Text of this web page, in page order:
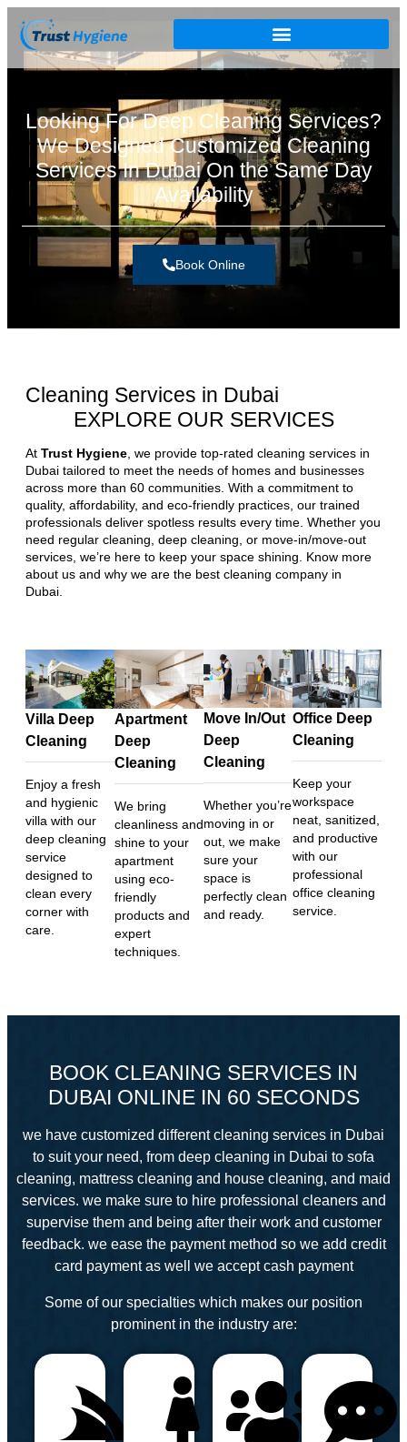
Looking For Deep Cleaning Services?
We Designed Customized Cleaning
Services In Dubai On the Same Day
Availability
Book Online
Cleaning Services in Dubai
EXPLORE OUR SERVICES
At Trust Hygiene , we provide top-rated cleaning services in
Dubai tailored to meet the needs of homes and businesses
across more than 60 communities. With a commitment to
quality, affordability, and eco-friendly practices, our trained
professionals deliver spotless results every time. Whether you
need regular cleaning, deep cleaning, or move-in/move-out
services, we’re here to keep your space shining. Know more
about us and why we are the best cleaning company in
Dubai.
Villa Deep
Cleaning
Enjoy a fresh
and hygienic
villa with our
deep cleaning
service
designed to
clean every
corner with
care.
Apartment
Deep
Cleaning
We bring
cleanliness and
shine to your
apartment
using eco-
friendly
products and
expert
techniques.
Move In/Out
Deep
Cleaning
Whether you’re
moving in or
out, we make
sure your
space is
perfectly clean
and ready.
Office Deep
Cleaning
Keep your
workspace
neat, sanitized,
and productive
with our
professional
office cleaning
service.
BOOK CLEANING SERVICES IN
DUBAI ONLINE IN 60 SECONDS
we have customized different cleaning services in Dubai
to suit your need, from deep cleaning in Dubai to sofa
cleaning, mattress cleaning and house cleaning, and maid
services. we make sure to hire professional cleaners and
supervise them and being after their work and customer
feedback. we ease the payment method so we add credit
card payment as well we accept cash payment
Some of our specialties which makes our position
prominent in the industry are: